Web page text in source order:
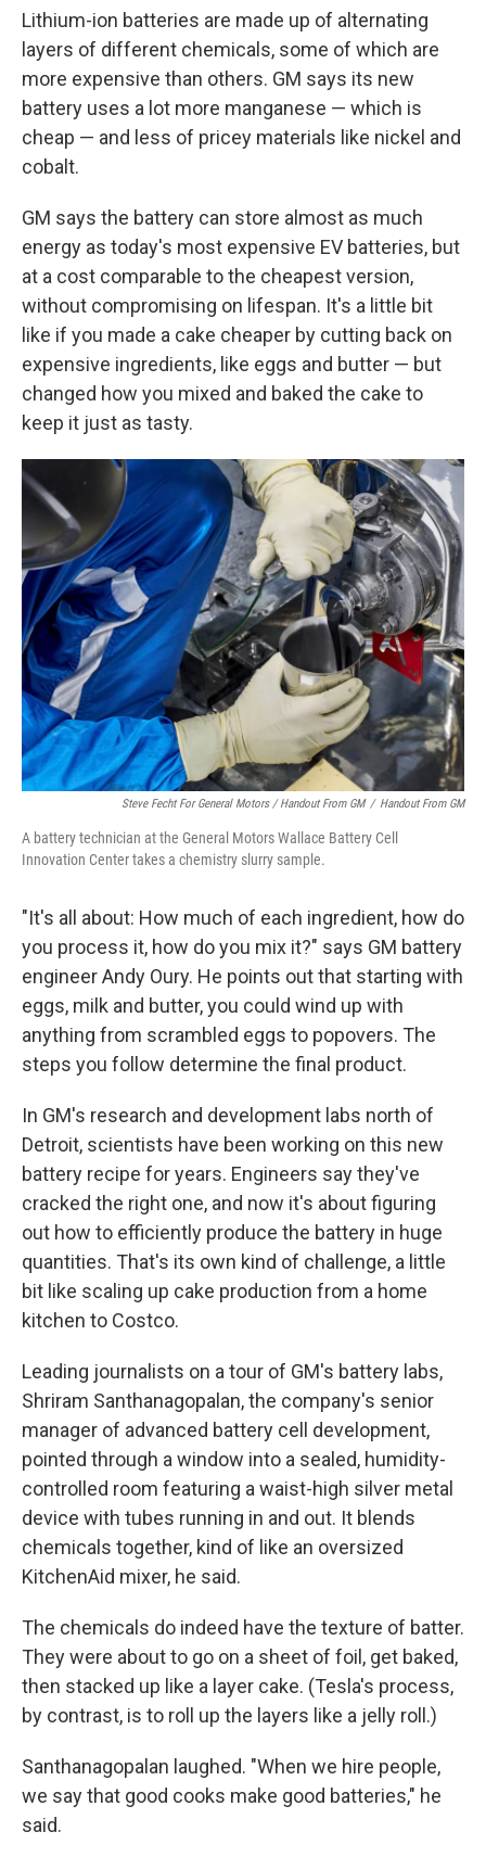
Lithium-ion batteries are made up of alternating
layers of different chemicals, some of which are
more expensive than others. GM says its new
battery uses a lot more manganese — which is
cheap — and less of pricey materials like nickel and
cobalt.
GM says the battery can store almost as much
energy as today's most expensive EV batteries, but
at a cost comparable to the cheapest version,
without compromising on lifespan. It's a little bit
like if you made a cake cheaper by cutting back on
expensive ingredients, like eggs and butter — but
changed how you mixed and baked the cake to
keep it just as tasty.
Steve Fecht For General Motors / Handout From GM / Handout From GM
A battery technician at the General Motors Wallace Battery Cell
Innovation Center takes a chemistry slurry sample.
"It's all about: How much of each ingredient, how do
you process it, how do you mix it?" says GM battery
engineer Andy Oury. He points out that starting with
eggs, milk and butter, you could wind up with
anything from scrambled eggs to popovers. The
steps you follow determine the final product.
In GM's research and development labs north of
Detroit, scientists have been working on this new
battery recipe for years. Engineers say they've
cracked the right one, and now it's about figuring
out how to efficiently produce the battery in huge
quantities. That's its own kind of challenge, a little
bit like scaling up cake production from a home
kitchen to Costco.
Leading journalists on a tour of GM's battery labs,
Shriram Santhanagopalan, the company's senior
manager of advanced battery cell development,
pointed through a window into a sealed, humidity-
controlled room featuring a waist-high silver metal
device with tubes running in and out. It blends
chemicals together, kind of like an oversized
KitchenAid mixer, he said.
The chemicals do indeed have the texture of batter.
They were about to go on a sheet of foil, get baked,
then stacked up like a layer cake. (Tesla's process,
by contrast, is to roll up the layers like a jelly roll.)
Santhanagopalan laughed. "When we hire people,
we say that good cooks make good batteries," he
said.